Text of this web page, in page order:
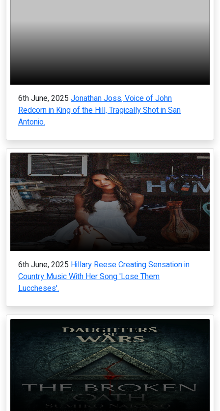
6th June, 2025 Jonathan Joss, Voice of John
Redcorn in King of the Hill, Tragically Shot in San
Antonio.
6th June, 2025 Hillary Reese Creating Sensation in
Country Music With Her Song 'Lose Them
Luccheses'.